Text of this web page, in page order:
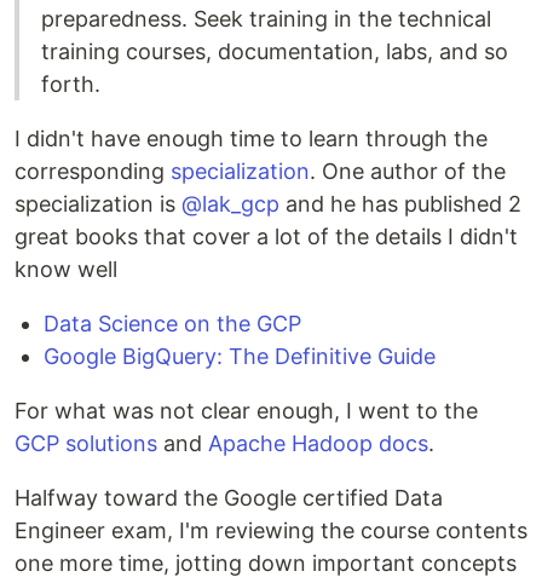
preparedness. Seek training in the technical
training courses, documentation, labs, and so
forth.
I didn't have enough time to learn through the
corresponding specialization. One author of the
specialization is @lak_gcp and he has published 2
great books that cover a lot of the details I didn't
know well
Data Science on the GCP
Google BigQuery: The Definitive Guide
For what was not clear enough, I went to the
GCP solutions and Apache Hadoop docs.
Halfway toward the Google certified Data
Engineer exam, I'm reviewing the course contents
one more time, jotting down important concepts